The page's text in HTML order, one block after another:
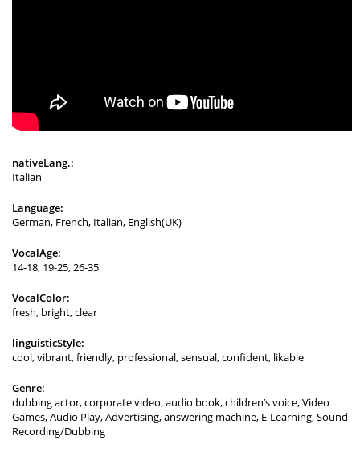
nativeLang.:
Italian
Language:
German, French, Italian, English(UK)
VocalAge:
14-18, 19-25, 26-35
VocalColor:
fresh, bright, clear
linguisticStyle:
cool, vibrant, friendly, professional, sensual, confident, likable
Genre:
dubbing actor, corporate video, audio book, children’s voice, Video
Games, Audio Play, Advertising, answering machine, E-Learning, Sound
Recording/Dubbing